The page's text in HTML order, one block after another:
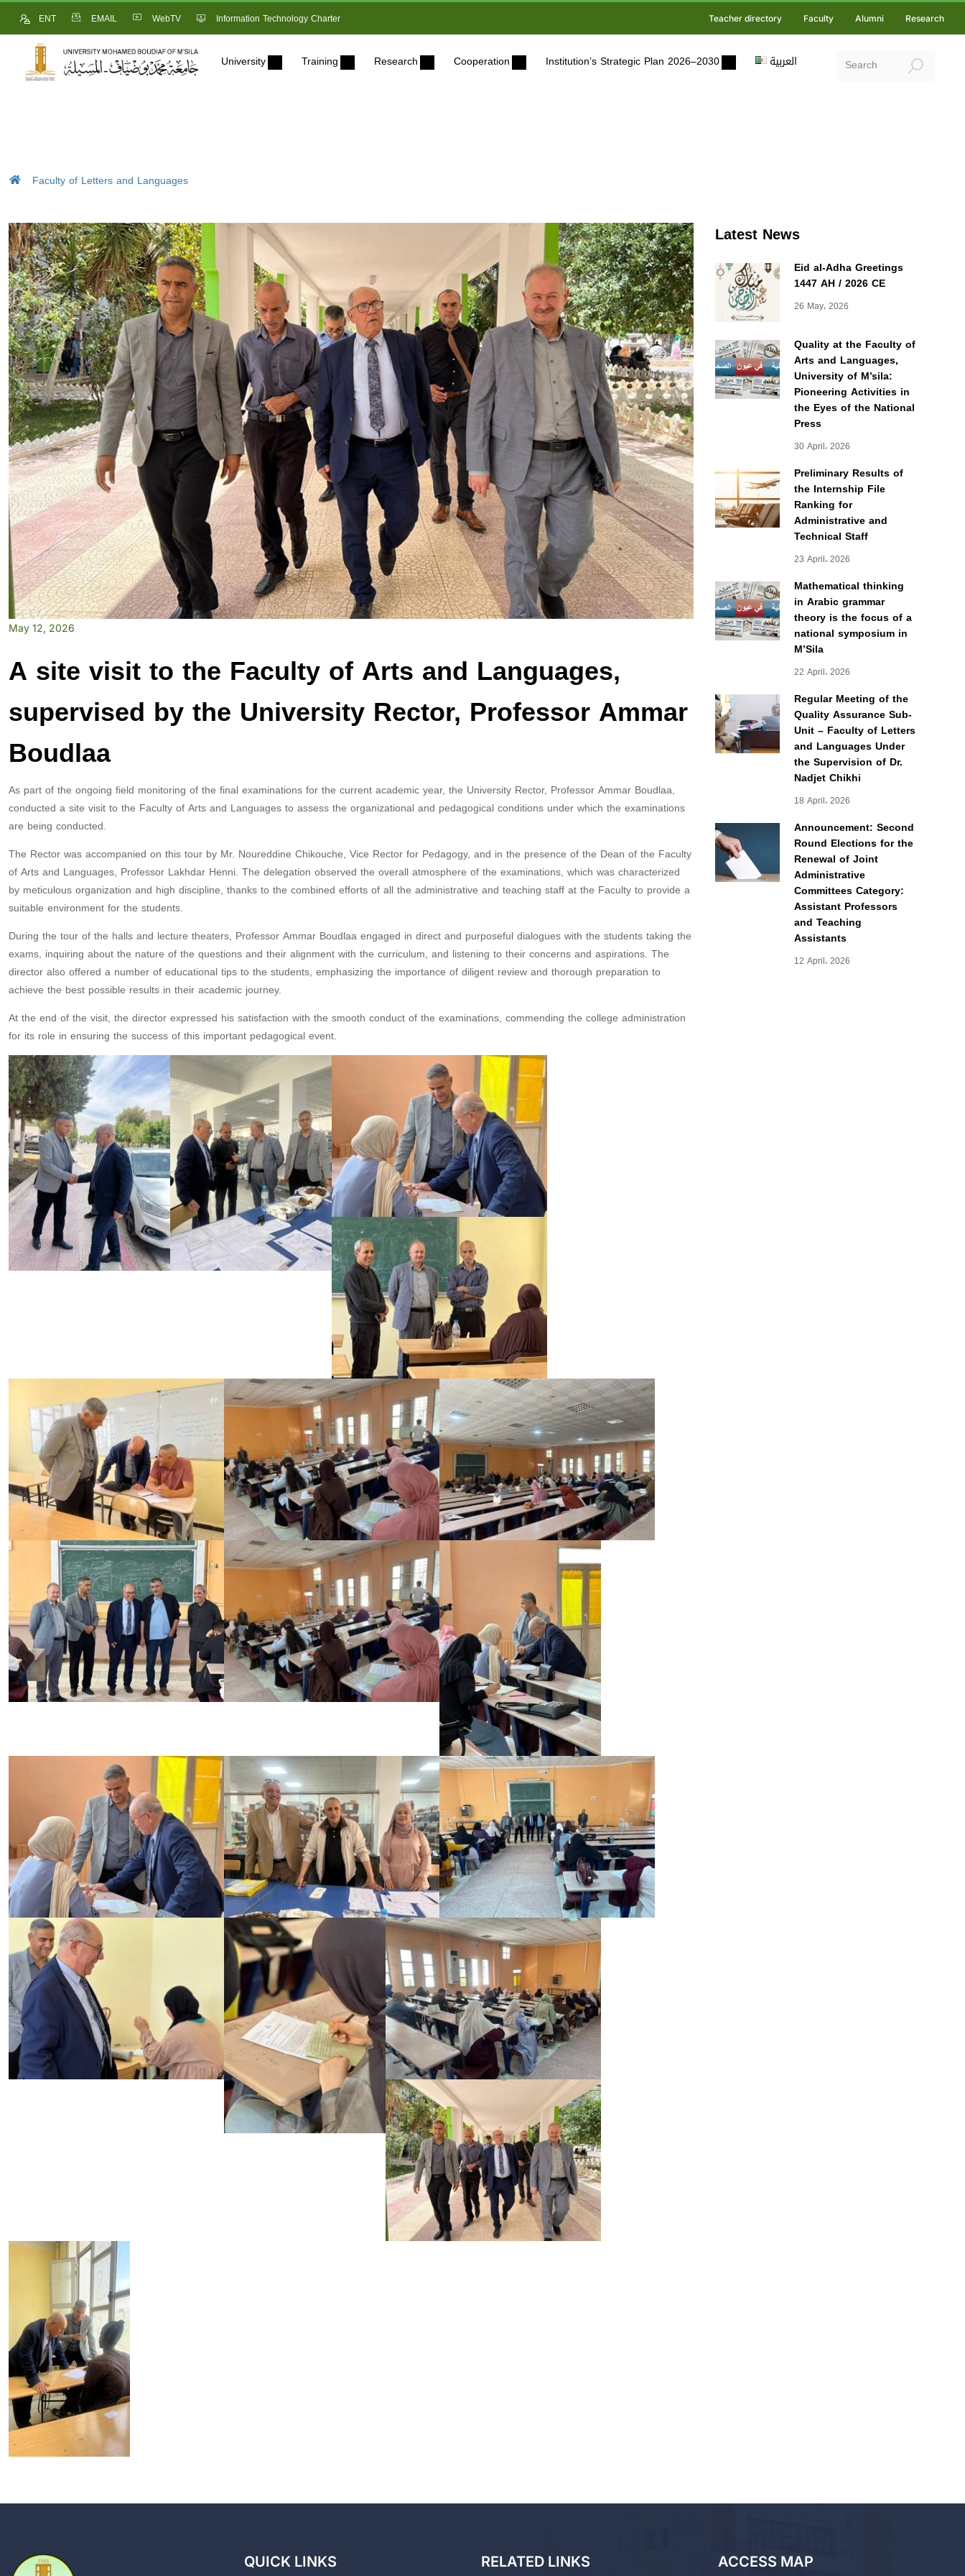
ENT EMAIL WebTV Information Technology Charter Teacher directory Faculty Alumni Research
University Training Research Cooperation Institution’s Strategic Plan 2026–2030 العربية
Faculty of Letters and Languages
Latest News
Eid al-Adha Greetings
1447 AH / 2026 CE
26 May، 2026
Quality at the Faculty of
Arts and Languages,
University of M’sila:
Pioneering Activities in
the Eyes of the National
Press
30 April، 2026
Preliminary Results of
the Internship File
Ranking for
Administrative and
Technical Staff
23 April، 2026
Mathematical thinking
in Arabic grammar
theory is the focus of a
national symposium in
M’Sila
22 April، 2026
Regular Meeting of the
Quality Assurance Sub-
Unit – Faculty of Letters
and Languages Under
the Supervision of Dr.
Nadjet Chikhi
18 April، 2026
Announcement: Second
Round Elections for the
Renewal of Joint
Administrative
Committees Category:
Assistant Professors
and Teaching
Assistants
12 April، 2026
May 12, 2026
A site visit to the Faculty of Arts and Languages,
supervised by the University Rector, Professor Ammar
Boudlaa
As part of the ongoing field monitoring of the final examinations for the current academic year, the University Rector, Professor Ammar Boudlaa,
conducted a site visit to the Faculty of Arts and Languages ​​to assess the organizational and pedagogical conditions under which the examinations
are being conducted.
The Rector was accompanied on this tour by Mr. Noureddine Chikouche, Vice Rector for Pedagogy, and in the presence of the Dean of the Faculty
of Arts and Languages, Professor Lakhdar Henni. The delegation observed the overall atmosphere of the examinations, which was characterized
by meticulous organization and high discipline, thanks to the combined efforts of all the administrative and teaching staff at the Faculty to provide a
suitable environment for the students.
During the tour of the halls and lecture theaters, Professor Ammar Boudlaa engaged in direct and purposeful dialogues with the students taking the
exams, inquiring about the nature of the questions and their alignment with the curriculum, and listening to their concerns and aspirations. The
director also offered a number of educational tips to the students, emphasizing the importance of diligent review and thorough preparation to
achieve the best possible results in their academic journey.
At the end of the visit, the director expressed his satisfaction with the smooth conduct of the examinations, commending the college administration
for its role in ensuring the success of this important pedagogical event.
QUICK LINKS RELATED LINKS ACCESS MAP